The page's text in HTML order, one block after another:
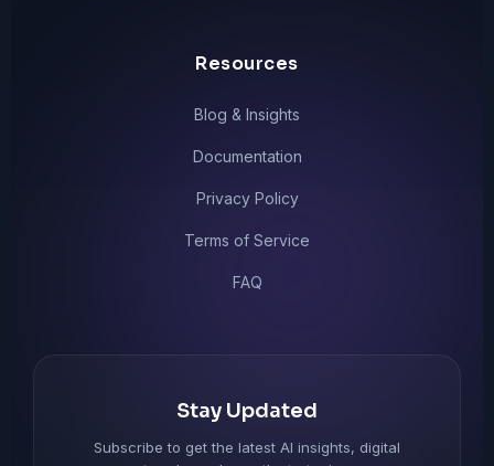
Resources
Blog & Insights
Documentation
Privacy Policy
Terms of Service
FAQ
Stay Updated
Subscribe to get the latest AI insights, digital